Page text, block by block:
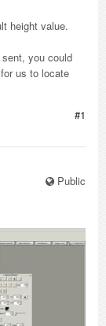
height value.
you could
us to locate
#1
Public